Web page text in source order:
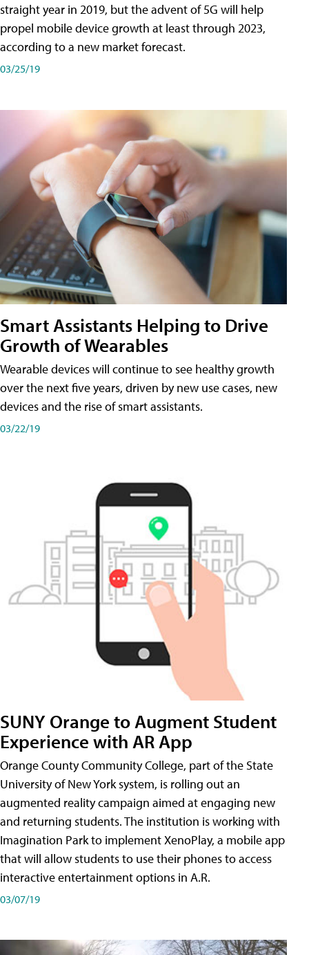
straight year in 2019, but the advent of 5G will help
propel mobile device growth at least through 2023,
according to a new market forecast.
03/25/19
Smart Assistants Helping to Drive
Growth of Wearables
Wearable devices will continue to see healthy growth
over the next five years, driven by new use cases, new
devices and the rise of smart assistants.
03/22/19
SUNY Orange to Augment Student
Experience with AR App
Orange County Community College, part of the State
University of New York system, is rolling out an
augmented reality campaign aimed at engaging new
and returning students. The institution is working with
Imagination Park to implement XenoPlay, a mobile app
that will allow students to use their phones to access
interactive entertainment options in A.R.
03/07/19